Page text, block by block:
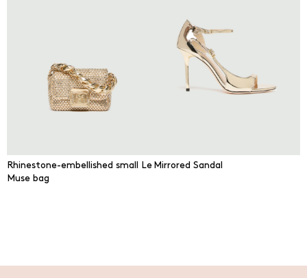
Rhinestone-embellished small Le
Muse bag
Mirrored Sandal